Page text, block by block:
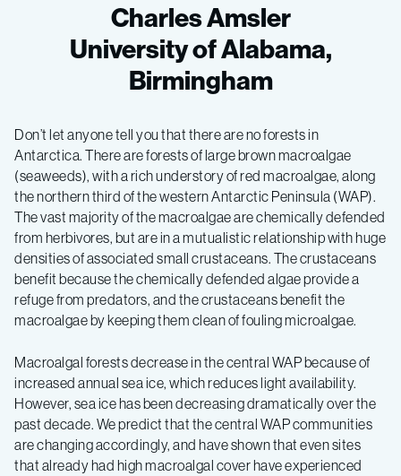
Charles Amsler
University of Alabama,
Birmingham
Don’t let anyone tell you that there are no forests in
Antarctica. There are forests of large brown macroalgae
(seaweeds), with a rich understory of red macroalgae, along
the northern third of the western Antarctic Peninsula (WAP).
The vast majority of the macroalgae are chemically defended
from herbivores, but are in a mutualistic relationship with huge
densities of associated small crustaceans. The crustaceans
benefit because the chemically defended algae provide a
refuge from predators, and the crustaceans benefit the
macroalgae by keeping them clean of fouling microalgae.
Macroalgal forests decrease in the central WAP because of
increased annual sea ice, which reduces light availability.
However, sea ice has been decreasing dramatically over the
past decade. We predict that the central WAP communities
are changing accordingly, and have shown that even sites
that already had high macroalgal cover have experienced